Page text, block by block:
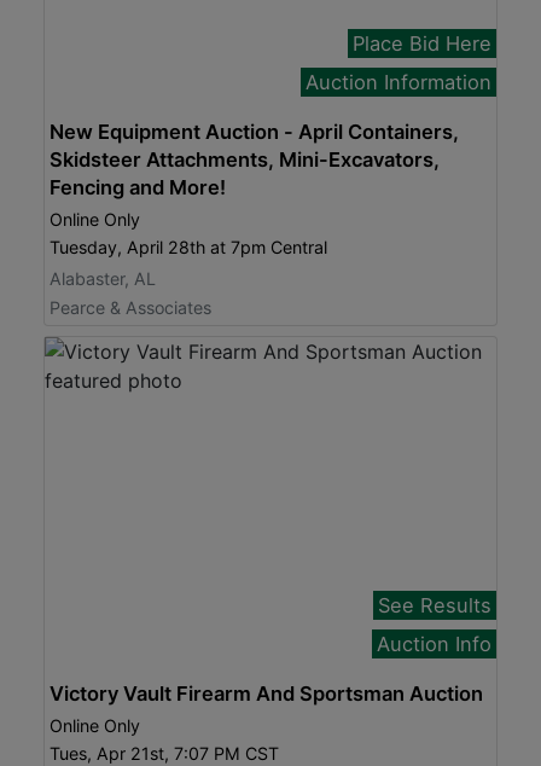
Place Bid Here
Auction Information
New Equipment Auction - April Containers,
Skidsteer Attachments, Mini-Excavators,
Fencing and More!
Online Only
Tuesday, April 28th at 7pm Central
Alabaster, AL
Pearce & Associates
See Results
Auction Info
Victory Vault Firearm And Sportsman Auction
Online Only
Tues, Apr 21st, 7:07 PM CST